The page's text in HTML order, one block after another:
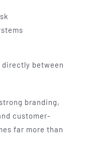
between
branding,
customer-
far more than